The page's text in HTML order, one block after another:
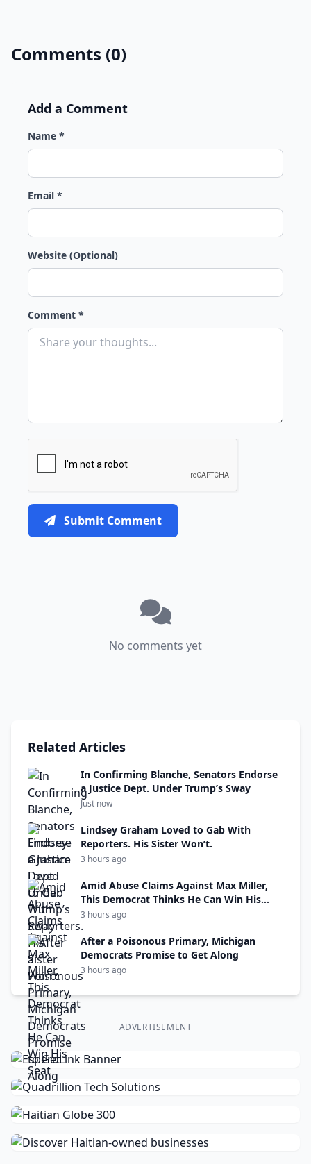
Comments (0)
Add a Comment
Name *
Email *
Website (Optional)
Comment *
Submit Comment
No comments yet
Related Articles
In Confirming Blanche, Senators Endorse
a Justice Dept. Under Trump’s Sway
Just now
Lindsey Graham Loved to Gab With
Reporters. His Sister Won’t.
3 hours ago
Amid Abuse Claims Against Max Miller,
This Democrat Thinks He Can Win His
Seat
3 hours ago
After a Poisonous Primary, Michigan
Democrats Promise to Get Along
3 hours ago
ADVERTISEMENT